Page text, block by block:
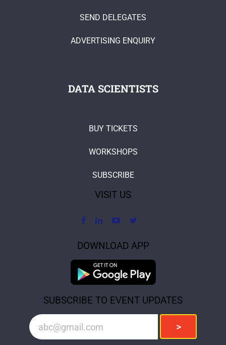
SEND DELEGATES
ADVERTISING ENQUIRY
DATA SCIENTISTS
BUY TICKETS
WORKSHOPS
SUBSCRIBE
VISIT US
DOWNLOAD APP
SUBSCRIBE TO EVENT UPDATES
>